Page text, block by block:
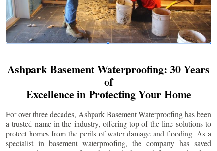
Ashpark Basement Waterproofing: 30 Years
of
Excellence in Protecting Your Home
For over three decades, Ashpark Basement Waterproofing has been
a trusted name in the industry, offering top-of-the-line solutions to
protect homes from the perils of water damage and flooding. As a
specialist in basement waterproofing, the company has saved